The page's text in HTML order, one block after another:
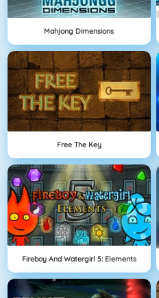
Mahjong Dimensions
Free The Key
Fireboy And Watergirl 5: Elements